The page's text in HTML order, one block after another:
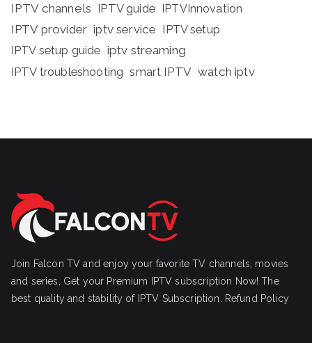
IPTV channels IPTV guide IPTVInnovation
IPTV provider iptv service IPTV setup
IPTV setup guide iptv streaming
IPTV troubleshooting smart IPTV watch iptv
Join Falcon TV and enjoy your favorite TV channels, movies
and series, Get your Premium IPTV subscription Now! The
best quality and stability of IPTV Subscription.
Refund Policy